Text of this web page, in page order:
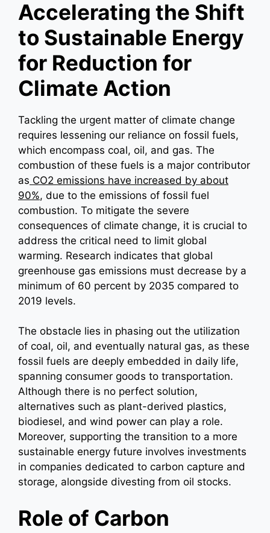
Accelerating the Shift
to Sustainable Energy
for Reduction for
Climate Action
Tackling the urgent matter of climate change
requires lessening our reliance on fossil fuels,
which encompass coal, oil, and gas. The
combustion of these fuels is a major contributor
as CO2 emissions have increased by about
90%, due to the emissions of fossil fuel
combustion. To mitigate the severe
consequences of climate change, it is crucial to
address the critical need to limit global
warming. Research indicates that global
greenhouse gas emissions must decrease by a
minimum of 60 percent by 2035 compared to
2019 levels.
The obstacle lies in phasing out the utilization
of coal, oil, and eventually natural gas, as these
fossil fuels are deeply embedded in daily life,
spanning consumer goods to transportation.
Although there is no perfect solution,
alternatives such as plant-derived plastics,
biodiesel, and wind power can play a role.
Moreover, supporting the transition to a more
sustainable energy future involves investments
in companies dedicated to carbon capture and
storage, alongside divesting from oil stocks.
Role of Carbon